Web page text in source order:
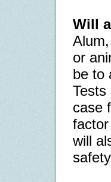
Will
or
be to
case
will